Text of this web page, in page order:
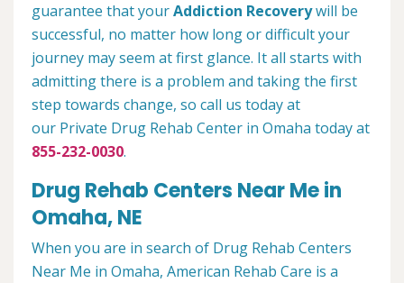
guarantee that yourAddiction Recoverywill be
successful, no matter how long or difficult your
journey may seem at first glance. It all starts with
admitting there is a problem and taking the first
step towards change, so call us today at
our Private Drug Rehab Center in Omaha today at
855-232-0030.
Drug Rehab Centers Near Me in
Omaha, NE
When you are in search of Drug Rehab Centers
Near Me in Omaha, American Rehab Care is a